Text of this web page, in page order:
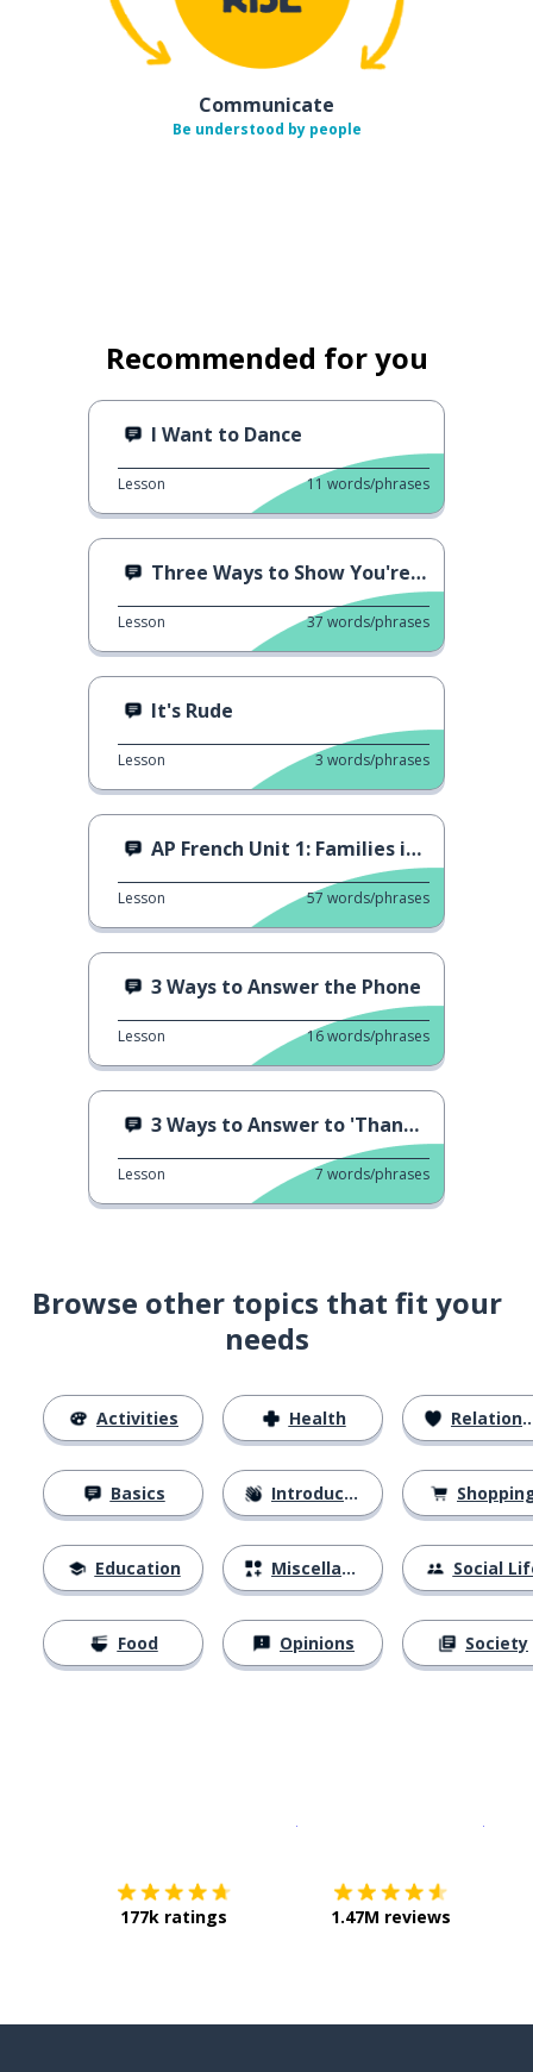
Communicate
Be understood by people
Recommended for you
I Want to Dance
Lesson 11 words/phrases
Three Ways to Show You're Surprised
Lesson 37 words/phrases
It's Rude
Lesson 3 words/phrases
AP French Unit 1: Families in Different Societies
Lesson 57 words/phrases
3 Ways to Answer the Phone
Lesson 16words/phrases
3 Ways to Answer to 'Thank You'
Lesson 7 words/phrases
Browse other topics that fit your
needs
Activities
Basics
Education
Food
Health
Introductions
Miscellaneous
Opinions
Relationships
Social
Society
177k ratings 1.47M reviews